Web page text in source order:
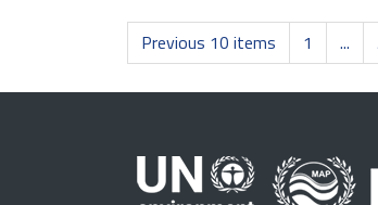
Previous 10 items 1 ...